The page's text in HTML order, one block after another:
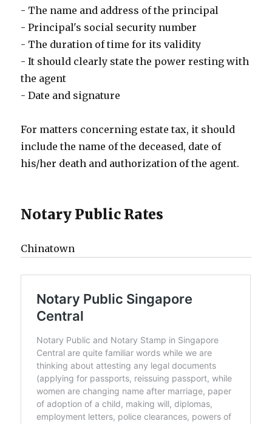
- The name and address of the principal
- Principal's social security number
- The duration of time for its validity
- It should clearly state the power resting with
the agent
- Date and signature
For matters concerning estate tax, it should
include the name of the deceased, date of
his/her death and authorization of the agent.
Notary Public Rates
Chinatown